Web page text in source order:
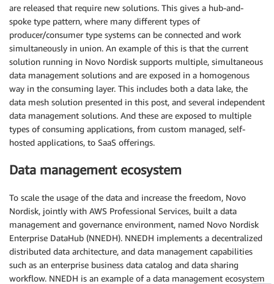
are released that require new solutions. This gives a hub-and-
spoke type pattern, where many different types of
producer/consumer type systems can be connected and work
simultaneously in union. An example of this is that the current
solution running in Novo Nordisk supports multiple, simultaneous
data management solutions and are exposed in a homogenous
way in the consuming layer. This includes both a data lake, the
data mesh solution presented in this post, and several independent
data management solutions. And these are exposed to multiple
types of consuming applications, from custom managed, self-
hosted applications, to SaaS offerings.
Data management ecosystem
To scale the usage of the data and increase the freedom, Novo
Nordisk, jointly with AWS Professional Services, built a data
management and governance environment, named Novo Nordisk
Enterprise DataHub (NNEDH). NNEDH implements a decentralized
distributed data architecture, and data management capabilities
such as an enterprise business data catalog and data sharing
workflow. NNEDH is an example of a data management ecosystem